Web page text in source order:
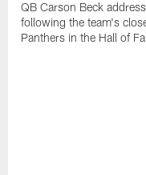
QB Carson Beck
following the team's
Panthers in the Hall of